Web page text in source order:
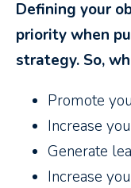
Defining your
priority when
strategy. So,
Promote
Increase
Generate
Increase